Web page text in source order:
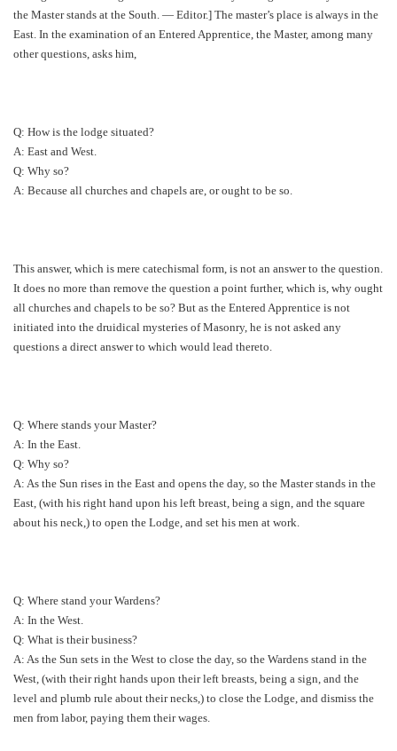
the Master stands at the South. — Editor.] The master’s place is always in the
East. In the examination of an Entered Apprentice, the Master, among many
other questions, asks him,
Q: How is the lodge situated?
A: East and West.
Q: Why so?
A: Because all churches and chapels are, or ought to be so.
This answer, which is mere catechismal form, is not an answer to the question.
It does no more than remove the question a point further, which is, why ought
all churches and chapels to be so? But as the Entered Apprentice is not
initiated into the druidical mysteries of Masonry, he is not asked any
questions a direct answer to which would lead thereto.
Q: Where stands your Master?
A: In the East.
Q: Why so?
A: As the Sun rises in the East and opens the day, so the Master stands in the
East, (with his right hand upon his left breast, being a sign, and the square
about his neck,) to open the Lodge, and set his men at work.
Q: Where stand your Wardens?
A: In the West.
Q: What is their business?
A: As the Sun sets in the West to close the day, so the Wardens stand in the
West, (with their right hands upon their left breasts, being a sign, and the
level and plumb rule about their necks,) to close the Lodge, and dismiss the
men from labor, paying them their wages.